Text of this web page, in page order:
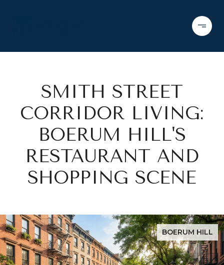
SMITH STREET
CORRIDOR LIVING:
BOERUM HILL'S
RESTAURANT AND
SHOPPING SCENE
BOERUM HILL